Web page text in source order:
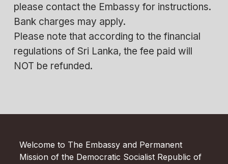
please contact the Embassy for instructions.
Bank charges may apply.
Please note that according to the financial
regulations of Sri Lanka, the fee paid will
NOT be refunded.
Welcome to The Embassy and Permanent
Mission of the Democratic Socialist Republic of